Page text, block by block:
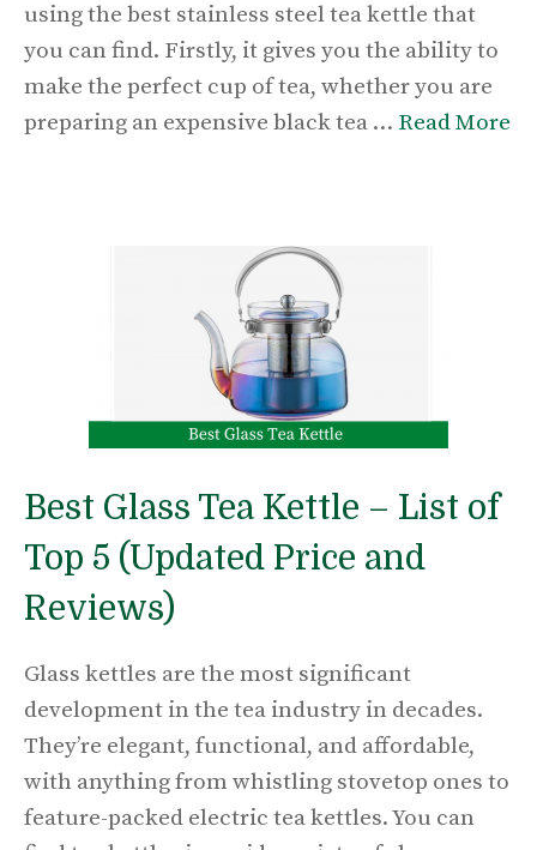
using the best stainless steel tea kettle that
you can find. Firstly, it gives you the ability to
make the perfect cup of tea, whether you are
preparing an expensive black tea … Read More
Best Glass Tea Kettle – List of
Top 5 (Updated Price and
Reviews)
Glass kettles are the most significant
development in the tea industry in decades.
They’re elegant, functional, and affordable,
with anything from whistling stovetop ones to
feature-packed electric tea kettles. You can